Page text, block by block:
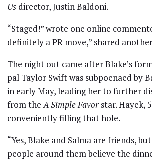
Us director, Justin Baldoni.
“Staged!” wrote one online
definitely a PR move,” shared
The night out came after Blake’s
pal Taylor Swift was subpoenaed by
in early May, leading her to further
from theA Simple Favor star. Hayek,
conveniently filling that hole.
“Yes, Blake and Salma are friends,
people around them believe the